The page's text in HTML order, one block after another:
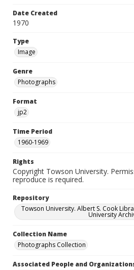
Date Created
1970
Type
Image
Genre
Photographs
Format
jp2
Time Period
1960-1969
Rights
Copyright Towson University.
reproduce is required.
Repository
Towson University. Albert S. Cook
University
Collection Name
Photographs Collection
Associated People and